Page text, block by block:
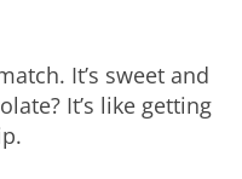
It’s sweet and
It’s like getting